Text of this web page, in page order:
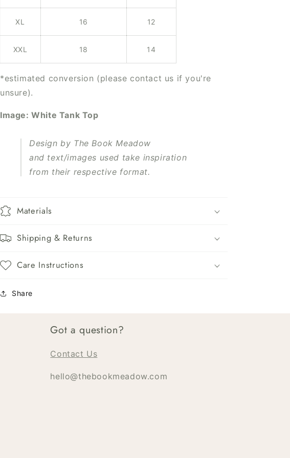
XL 16 12
XXL 18 14
*estimated conversion (please contact us if you're
unsure).
Image: White Tank Top
Design by The Book Meadow
and text/images used take inspiration
from their respective format.
Materials
Shipping & Returns
Care Instructions
Share
Got a question?
Contact Us
hello@thebookmeadow.com